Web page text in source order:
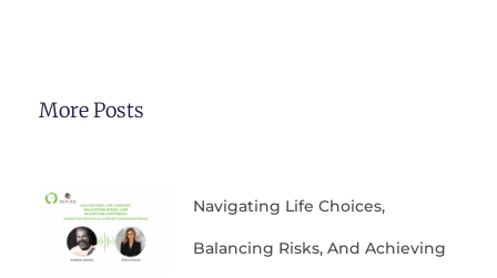
More Posts
Navigating Life Choices,
Balancing Risks, And Achieving